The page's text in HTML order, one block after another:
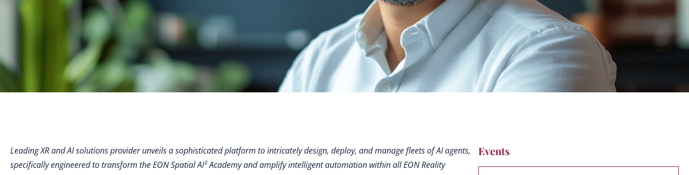
Leading XR and AI solutions provider unveils a sophisticated platform to intricately design, deploy, and manage fleets of AI agents,
specifically engineered to transform the EON Spatial AI² Academy and amplify intelligent automation within all EON Reality
Events